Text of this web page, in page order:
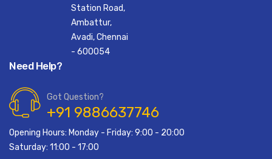
Station Road,
Ambattur,
Avadi, Chennai
- 600054
Need Help?
Got Question?
+91 9886637746
Opening Hours: Monday - Friday: 9:00 - 20:00
Saturday: 11:00 - 17:00